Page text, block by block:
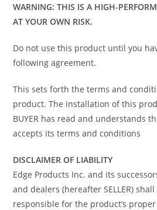
WARNING: THIS IS A HIGH-
AT YOUR OWN RISK.
Do not use this product until you
following agreement.
This sets forth the terms and
product. The installation of this
BUYER has read and understands
accepts its terms and conditions
DISCLAIMER OF LIABILITY
Edge Products Inc. and its
and dealers (hereafter SELLER)
responsible for the product’s